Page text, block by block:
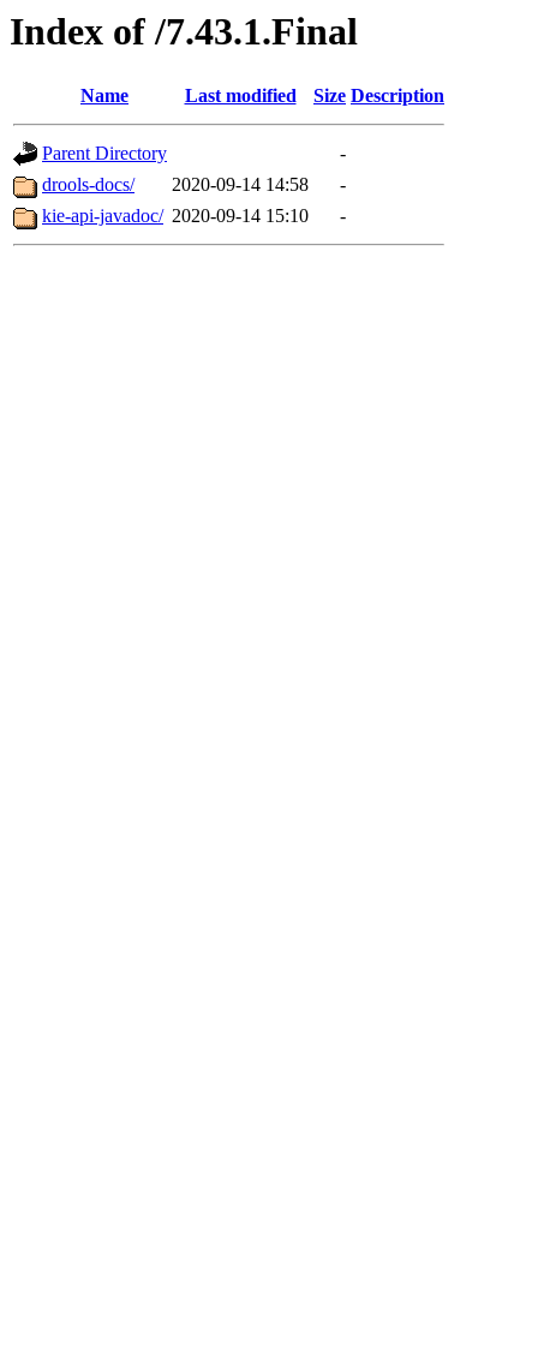
Index of /7.43.1.Final
Name Last modified Size Description
Parent Directory
-
drools-docs/
2020-09-14 14:58
-
kie-api-javadoc/ 2020-09-14 15:10 -